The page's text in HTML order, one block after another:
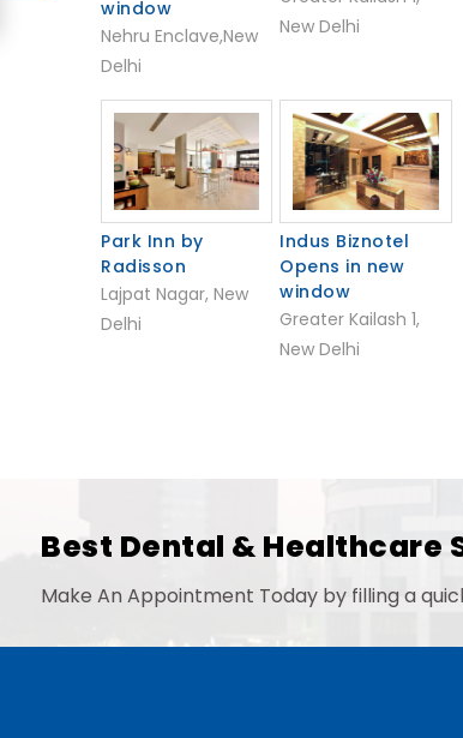
window
Nehru Enclave,New
Delhi
New Delhi
Park Inn by
Radisson
Lajpat Nagar, New
Delhi
Indus Biznotel
Opens in new
window
Greater Kailash 1,
New Delhi
Best Dental & Healthcare
Make An Appointment Today by filling a